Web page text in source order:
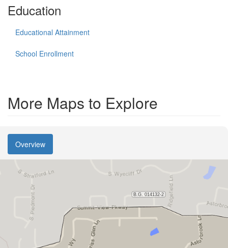
Education
Educational Attainment
School Enrollment
More Maps to Explore
Overview